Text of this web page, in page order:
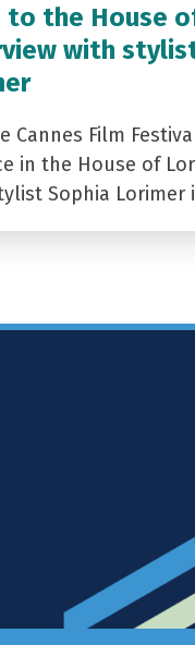
to the House
with
Cannes Film
in the House of
Sophia Lorimer